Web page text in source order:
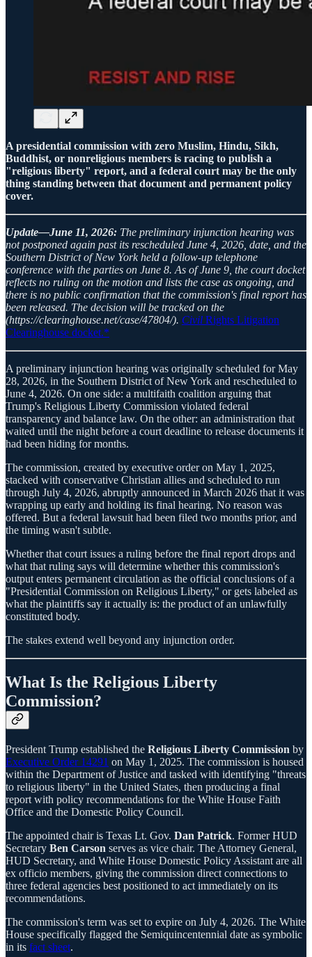
A presidential commission with zero Muslim, Hindu, Sikh,
Buddhist, or nonreligious members is racing to publish a
"religious liberty" report, and a federal court may be the only
thing standing between that document and permanent policy
cover.
Update—June 11, 2026: The preliminary injunction hearing was
not postponed again past its rescheduled June 4, 2026, date, and the
Southern District of New York held a follow-up telephone
conference with the parties on June 8. As of June 9, the court docket
reflects no ruling on the motion and lists the case as ongoing, and
there is no public confirmation that the commission's final report has
been released. The decision will be tracked on the
(https://clearinghouse.net/case/47804/). Civil Rights Litigation
Clearinghouse docket.*
A preliminary injunction hearing was originally scheduled for May
28, 2026, in the Southern District of New York and rescheduled to
June 4, 2026. On one side: a multifaith coalition arguing that
Trump's Religious Liberty Commission violated federal
transparency and balance law. On the other: an administration that
waited until the night before a court deadline to release documents it
had been hiding for months.
The commission, created by executive order on May 1, 2025,
stacked with conservative Christian allies and scheduled to run
through July 4, 2026, abruptly announced in March 2026 that it was
wrapping up early and holding its final hearing. No reason was
offered. But a federal lawsuit had been filed two months prior, and
the timing wasn't subtle.
Whether that court issues a ruling before the final report drops and
what that ruling says will determine whether this commission's
output enters permanent circulation as the official conclusions of a
"Presidential Commission on Religious Liberty," or gets labeled as
what the plaintiffs say it actually is: the product of an unlawfully
constituted body.
The stakes extend well beyond any injunction order.
What Is the Religious Liberty
Commission?
President Trump established the Religious Liberty Commission by
Executive Order 14291 on May 1, 2025. The commission is housed
within the Department of Justice and tasked with identifying "threats
to religious liberty" in the United States, then producing a final
report with policy recommendations for the White House Faith
Office and the Domestic Policy Council.
The appointed chair is Texas Lt. Gov. Dan Patrick. Former HUD
Secretary Ben Carson serves as vice chair. The Attorney General,
HUD Secretary, and White House Domestic Policy Assistant are all
ex officio members, giving the commission direct connections to
three federal agencies best positioned to act immediately on its
recommendations.
The commission's term was set to expire on July 4, 2026. The White
House specifically flagged the Semiquincentennial date as symbolic
in its fact sheet.